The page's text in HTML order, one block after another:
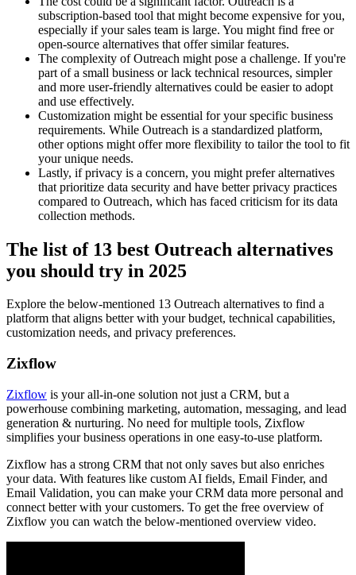
subscription-based tool that might become expensive for you,
especially if your sales team is large. You might find free or
open-source alternatives that offer similar features.
The complexity of Outreach might pose a challenge. If you're
part of a small business or lack technical resources, simpler
and more user-friendly alternatives could be easier to adopt
and use effectively.
Customization might be essential for your specific business
requirements. While Outreach is a standardized platform,
other options might offer more flexibility to tailor the tool to fit
your unique needs.
Lastly, if privacy is a concern, you might prefer alternatives
that prioritize data security and have better privacy practices
compared to Outreach, which has faced criticism for its data
collection methods.
The list of 13 best Outreach alternatives
you should try in 2025
Explore the below-mentioned 13 Outreach alternatives to find a
platform that aligns better with your budget, technical capabilities,
customization needs, and privacy preferences.
Zixflow
Zixflow is your all-in-one solution not just a CRM, but a
powerhouse combining marketing, automation, messaging, and lead
generation & nurturing. No need for multiple tools, Zixflow
simplifies your business operations in one easy-to-use platform.
Zixflow has a strong CRM that not only saves but also enriches
your data. With features like custom AI fields, Email Finder, and
Email Validation, you can make your CRM data more personal and
connect better with your customers. To get the free overview of
Zixflow you can watch the below-mentioned overview video.